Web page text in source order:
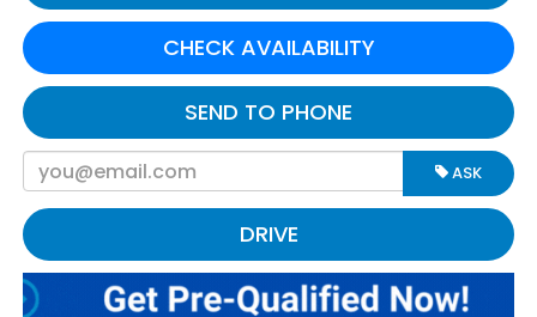
CHECK AVAILABILITY
SEND TO PHONE
ASK
DRIVE